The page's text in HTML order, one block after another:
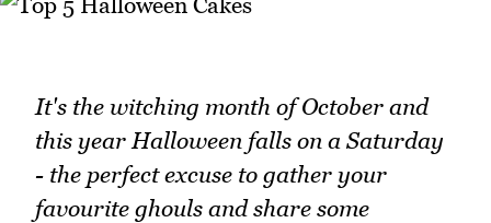
It's the witching month of October and
this year Halloween falls on a Saturday
- the perfect excuse to gather your
favourite ghouls and share some